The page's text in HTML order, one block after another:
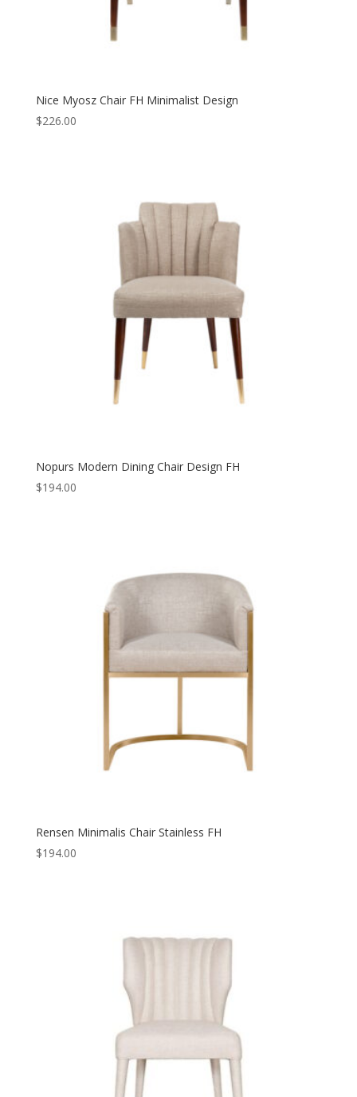
Nice Myosz Chair FH Minimalist Design
$226.00
Nopurs Modern Dining Chair Design FH
$194.00
Rensen Minimalis Chair Stainless FH
$194.00